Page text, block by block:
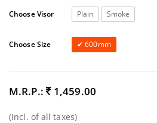
Choose Visor Plain Smoke
Choose Size 600mm
M.R.P.: 1,459.00
(Incl. of all taxes)